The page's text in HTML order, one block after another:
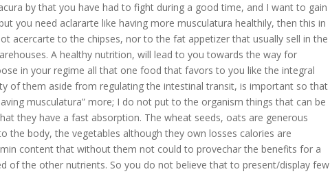
by that you have had to fight during a good time, and I want to gain
you need aclararte like having more musculatura healthily, then this in
acercarte to the chipses, nor to the fat appetizer that usually sell in the
A healthy nutrition, will lead to you towards the way for
in your regime all that one food that favors to you like the integral
of them aside from regulating the intestinal transit, is important so that
musculatura” more; I do not put to the organism things that can be
they have a fast absorption. The wheat seeds, oats are generous
the body, the vegetables although they own losses calories are
content that without them not could to provechar the benefits for a
of the other nutrients. So you do not believe that to present/display few